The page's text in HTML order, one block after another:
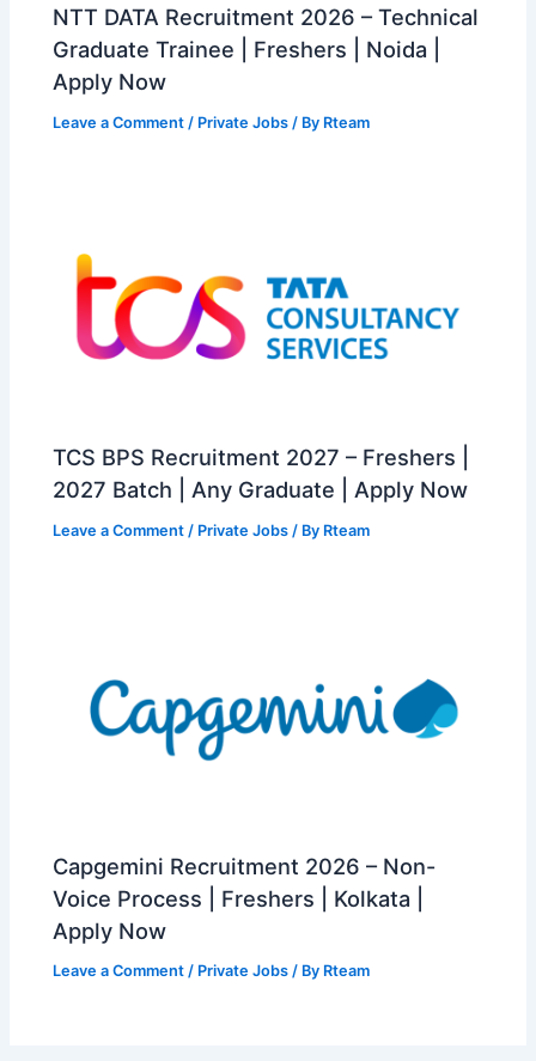
NTT DATA Recruitment 2026 – Technical
Graduate Trainee | Freshers | Noida |
Apply Now
Leave a Comment / Private Jobs / By Rteam
TCS BPS Recruitment 2027 – Freshers |
2027 Batch | Any Graduate | Apply Now
Leave a Comment / Private Jobs / By Rteam
Capgemini Recruitment 2026 – Non-
Voice Process | Freshers | Kolkata |
Apply Now
Leave a Comment / Private Jobs / By Rteam